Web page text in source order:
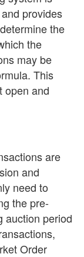
provides
the
the
may be
This
open and
are
and
need to
the pre-
auction period
Order